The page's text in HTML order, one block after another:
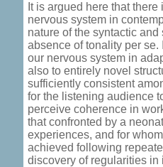
It is argued here that
nervous system in
nature of the syntactic
absence of tonality per
our nervous system in
also to entirely novel
sufficiently consistent
for the listening audience
perceive coherence in
that confronted by a
experiences, and for
achieved following
discovery of regularities in